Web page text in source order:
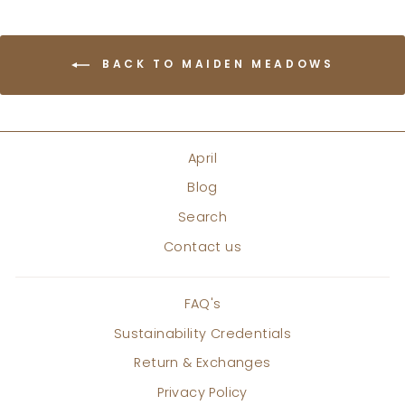
BACK TO MAIDEN MEADOWS
April
Blog
Search
Contact us
FAQ's
Sustainability Credentials
Return & Exchanges
Privacy Policy